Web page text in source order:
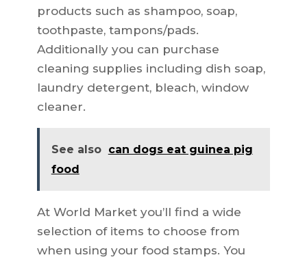
products such as shampoo, soap,
toothpaste, tampons/pads.
Additionally you can purchase
cleaning supplies including dish soap,
laundry detergent, bleach, window
cleaner.
See also can dogs eat guinea pig
food
At World Market you’ll find a wide
selection of items to choose from
when using your food stamps. You